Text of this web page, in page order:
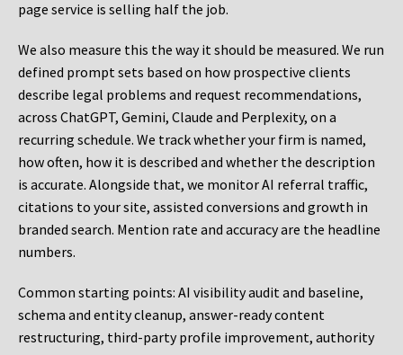
page service is selling half the job.
We also measure this the way it should be measured. We run
defined prompt sets based on how prospective clients
describe legal problems and request recommendations,
across ChatGPT, Gemini, Claude and Perplexity, on a
recurring schedule. We track whether your firm is named,
how often, how it is described and whether the description
is accurate. Alongside that, we monitor AI referral traffic,
citations to your site, assisted conversions and growth in
branded search. Mention rate and accuracy are the headline
numbers.
Common starting points: AI visibility audit and baseline,
schema and entity cleanup, answer-ready content
restructuring, third-party profile improvement, authority